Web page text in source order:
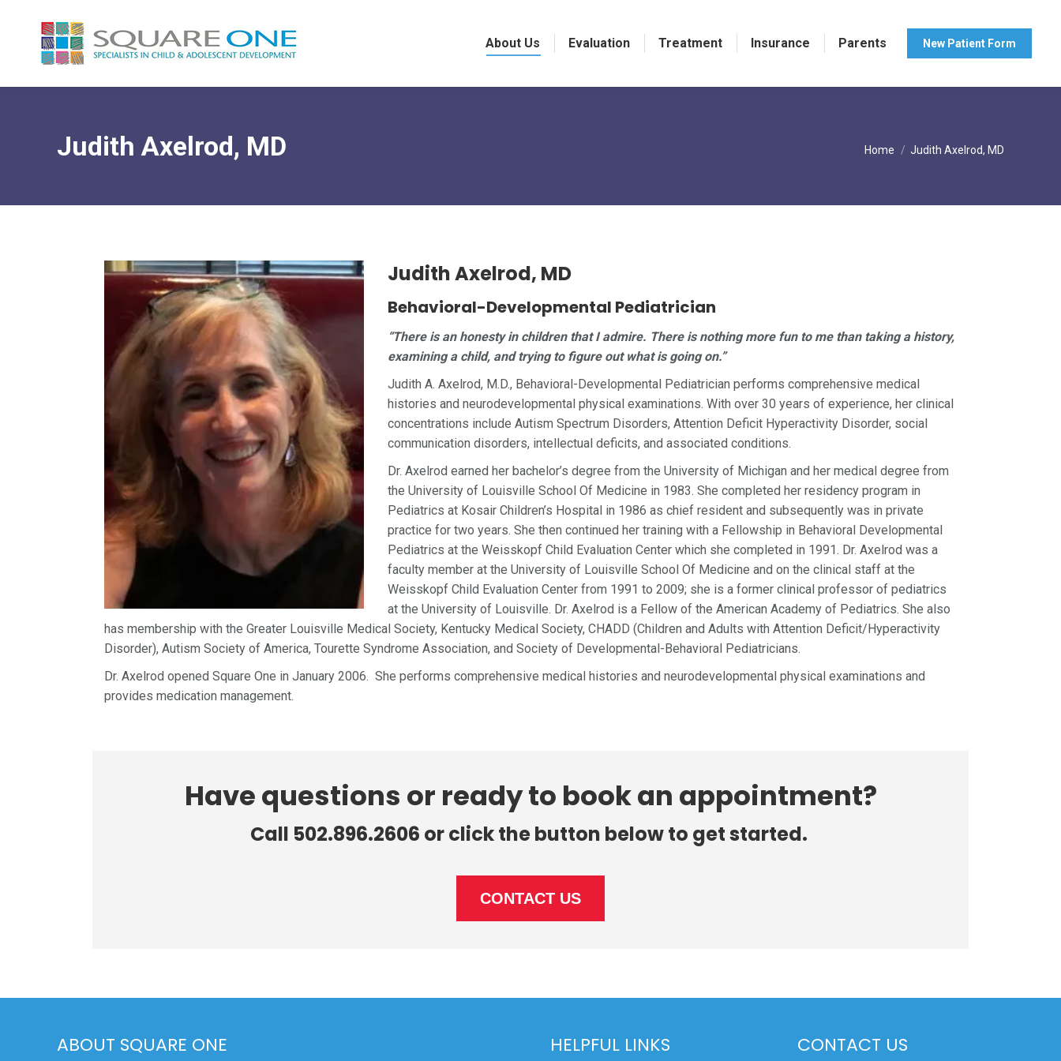
About Us Evaluation Treatment Insurance Parents New Patient Form
Judith Axelrod, MD You are here:
Home Judith Axelrod, MD
Judith Axelrod, MD
Behavioral-Developmental Pediatrician
“There is an honesty in children that I admire. There is nothing more fun to me than taking a history,
examining a child, and trying to figure out what is going on.”
Judith A. Axelrod, M.D., Behavioral-Developmental Pediatrician performs comprehensive medical
histories and neurodevelopmental physical examinations. With over 30 years of experience, her clinical
concentrations include Autism Spectrum Disorders, Attention Deficit Hyperactivity Disorder, social
communication disorders, intellectual deficits, and associated conditions.
Dr. Axelrod earned her bachelor’s degree from the University of Michigan and her medical degree from
the University of Louisville School Of Medicine in 1983. She completed her residency program in
Pediatrics at Kosair Children’s Hospital in 1986 as chief resident and subsequently was in private
practice for two years. She then continued her training with a Fellowship in Behavioral Developmental
Pediatrics at the Weisskopf Child Evaluation Center which she completed in 1991. Dr. Axelrod was a
faculty member at the University of Louisville School Of Medicine and on the clinical staff at the
Weisskopf Child Evaluation Center from 1991 to 2009; she is a former clinical professor of pediatrics
at the University of Louisville. Dr. Axelrod is a Fellow of the American Academy of Pediatrics. She also
has membership with the Greater Louisville Medical Society, Kentucky Medical Society, CHADD (Children and Adults with Attention Deficit/Hyperactivity
Disorder), Autism Society of America, Tourette Syndrome Association, and Society of Developmental-Behavioral Pediatricians.
Dr. Axelrod opened Square One in January 2006. She performs comprehensive medical histories and neurodevelopmental physical examinations and
provides medication management.
Have questions or ready to book an appointment?
Call 502.896.2606 or click the button below to get started.
CONTACT US
ABOUT SQUARE ONE HELPFUL LINKS CONTACT US